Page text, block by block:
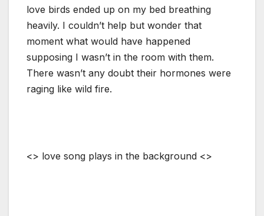
love birds ended up on my bed breathing
heavily. I couldn’t help but wonder that
moment what would have happened
supposing I wasn’t in the room with them.
There wasn’t any doubt their hormones were
raging like wild fire.
<> love song plays in the background <>